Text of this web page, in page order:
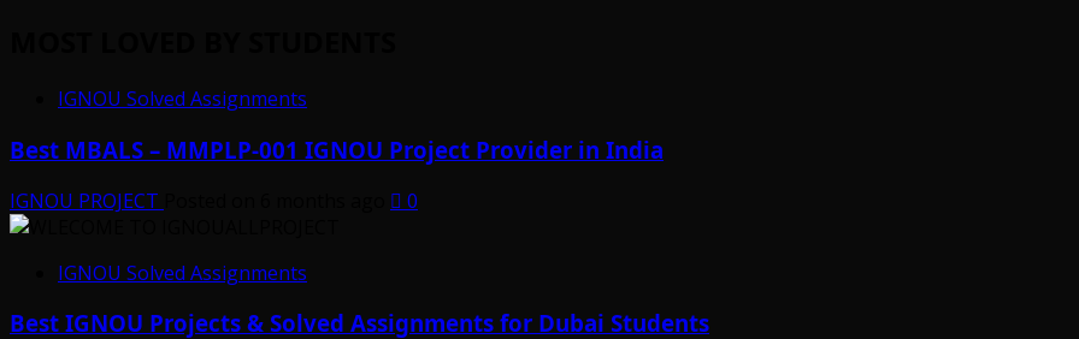
IGNOU Solved Assignments
Best MBALS – MMPLP-001 IGNOU Project Provider in India
IGNOU PROJECT 0
IGNOU Solved Assignments
Best IGNOU Projects & Solved Assignments for Dubai Students